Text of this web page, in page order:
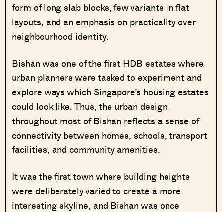
form of long slab blocks, few variants in flat
layouts, and an emphasis on practicality over
neighbourhood identity.
Bishan was one of the first HDB estates where
urban planners were tasked to experiment and
explore ways which Singapore’s housing estates
could look like. Thus, the urban design
throughout most of Bishan reflects a sense of
connectivity between homes, schools, transport
facilities, and community amenities.
It was the first town where building heights
were deliberately varied to create a more
interesting skyline, and Bishan was once